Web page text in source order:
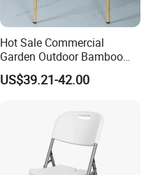
Hot Sale Commercial
Garden Outdoor Bamboo
Rattan Restaurant Dining
Chair
US$39.21-42.00